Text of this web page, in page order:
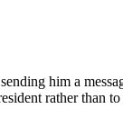
him a
rather than